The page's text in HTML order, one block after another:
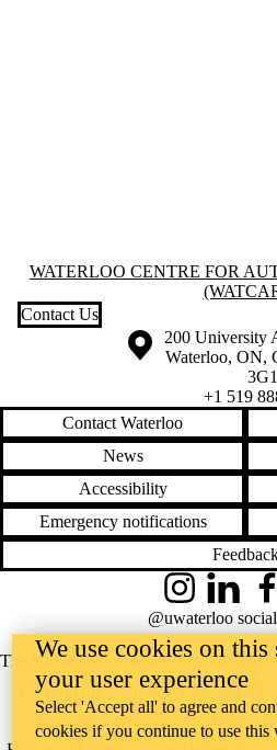
Information about Waterloo Centre
WATERLOO CENTRE FOR
Contact Us
Information about the University of
Campus map
200 University
Waterloo, ON,
3G1
+1 519
Contact Waterloo
News
Accessibility
Emergency notifications
The University of Waterloo
place on the traditional territory of
Haudenosaunee peoples. Our
InstagramLinkedIn
@uwaterloo
We use cookies on this
your user experience
Select 'Accept all' to agree and
cookies if you continue to use this